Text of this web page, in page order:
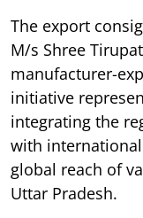
The export
M/s Shree
manufacturer-
initiative
integrating the
with
global reach of
Uttar Pradesh.